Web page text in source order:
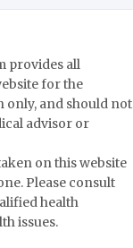
provides all
for the
only, and should not
advisor or
on this website
Please consult
health
issues.